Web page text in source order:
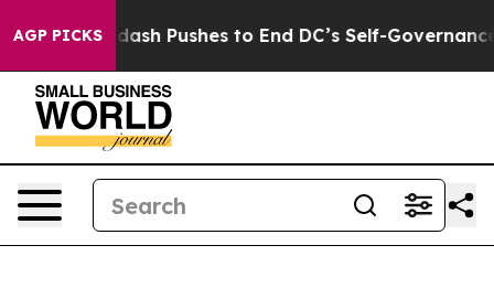
AGP PICKS
Doordash Pushes to End DC’s Self-Governance